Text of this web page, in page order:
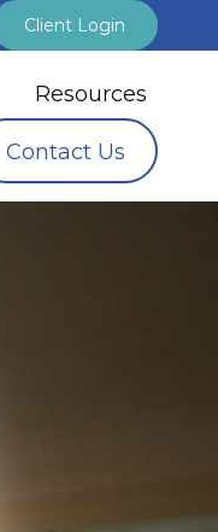
Client Login
Resources
Contact Us